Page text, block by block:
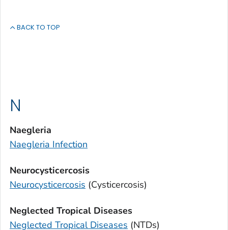
BACK TO TOP
N
Naegleria
Naegleria Infection
Neurocysticercosis
Neurocysticercosis (Cysticercosis)
Neglected Tropical Diseases
Neglected Tropical Diseases (NTDs)